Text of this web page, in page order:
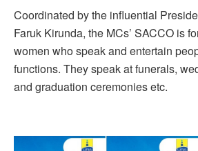
Coordinated by the influential
Faruk Kirunda, the MCs’ SACCO is
women who speak and entertain
functions. They speak at funerals,
and graduation ceremonies etc.